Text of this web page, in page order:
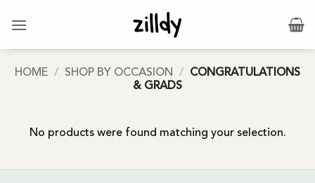
HOME / SHOP BY OCCASION /
CONGRATULATIONS
& GRADS
No products were found matching your selection.